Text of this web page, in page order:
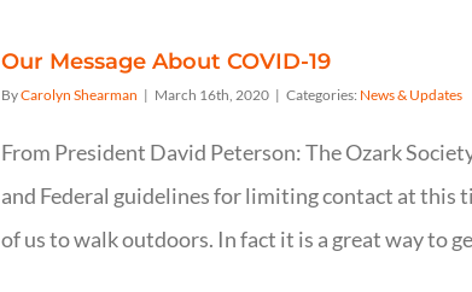
Our Message About COVID-19
ByCarolyn Shearman | March 16th, 2020 | Categories: News & Updates
From President David Peterson: The Ozark
and Federal guidelines for limiting contact at this
of us to walk outdoors. In fact it is a great way to